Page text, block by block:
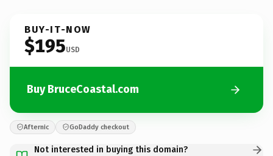
BUY-IT-NOW
$195USD
Buy BruceCoastal.com
Afternic GoDaddy checkout
Not interested in buying this domain?